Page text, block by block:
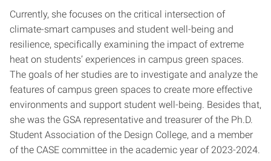
Currently, she focuses on the critical intersection of
climate-smart campuses and student well-being and
resilience, specifically examining the impact of extreme
heat on students’ experiences in campus green spaces.
The goals of her studies are to investigate and analyze the
features of campus green spaces to create more effective
environments and support student well-being. Besides that,
she was the GSA representative and treasurer of the Ph.D.
Student Association of the Design College, and a member
of the CASE committee in the academic year of 2023-2024.